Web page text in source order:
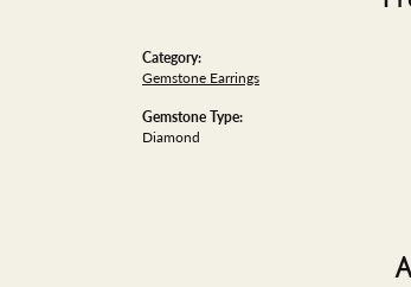
Category:
Gemstone Earrings
Gemstone Type:
Diamond